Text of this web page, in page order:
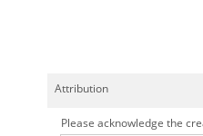
Attribution
Please acknowledge the